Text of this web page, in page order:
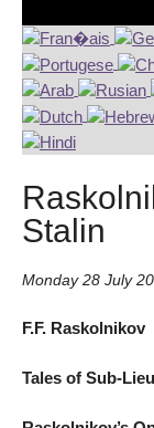
Stalin
Monday 28 July
F.F. Raskolnikov
Tales of Sub-